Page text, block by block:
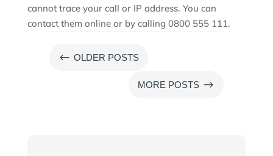
cannot trace your call or IP address. You can
contact them online or by calling 0800 555 111.
# OLDER POSTS
MORE POSTS $